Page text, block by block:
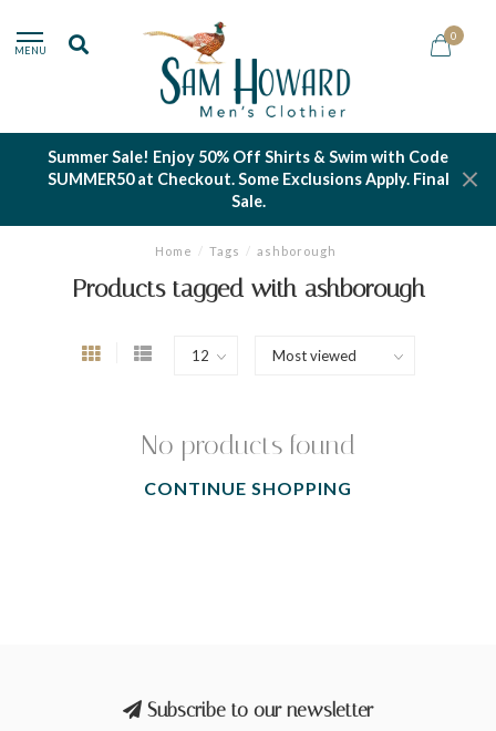
MENU
0
Summer Sale! Enjoy 50% Off Shirts & Swim with Code
SUMMER50 at Checkout. Some Exclusions Apply. Final
Sale.
Home / Tags / ashborough
Products tagged with ashborough
No products found
CONTINUE SHOPPING
Subscribe to our newsletter